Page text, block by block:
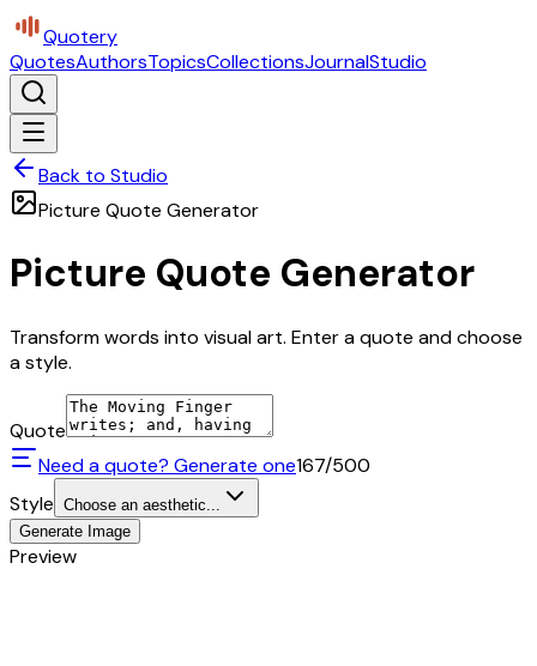
Quotery
QuotesAuthorsTopicsCollectionsJournalStudio
Back to Studio
Picture Quote Generator
Picture Quote Generator
Transform words into visual art. Enter a quote and choose
a style.
Quote
Need a quote? Generate one167/500
Style Choose an aesthetic...
Generate Image
Preview